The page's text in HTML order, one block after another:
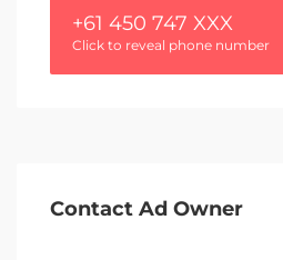
+61 450 747 XXX
Click to reveal phone number
Contact Ad Owner